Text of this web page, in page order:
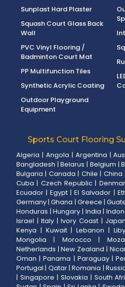
Sunplast Hard Plaster
Squash Court Glass Back
Wall
PVC Vinyl Flooring /
Badminton Court Mat
PP Multifunction Tiles
Synthetic Acrylic Coating
Outdoor Playground
Equipment
Sports Court Flooring
Algeria | Angola | Argentina |
Bangladesh |Belarus | Belgium |
Bulgaria | Canada | Chile | China
Cuba | Czech Republic |
Ecuador |Egypt |El Salvador |
Germany|Ghana | Greece |
Honduras |Hungary | India |
Israel |Italy |Ivory Coast| Japan
Kenya | Kuwait|Lebanon |
Mongolia | Morocco |
Netherlands |New Zealand |
Oman |Panama | Paraguay|
Portugal | Qatar|Romania |
| Singapore | Slovakia | South